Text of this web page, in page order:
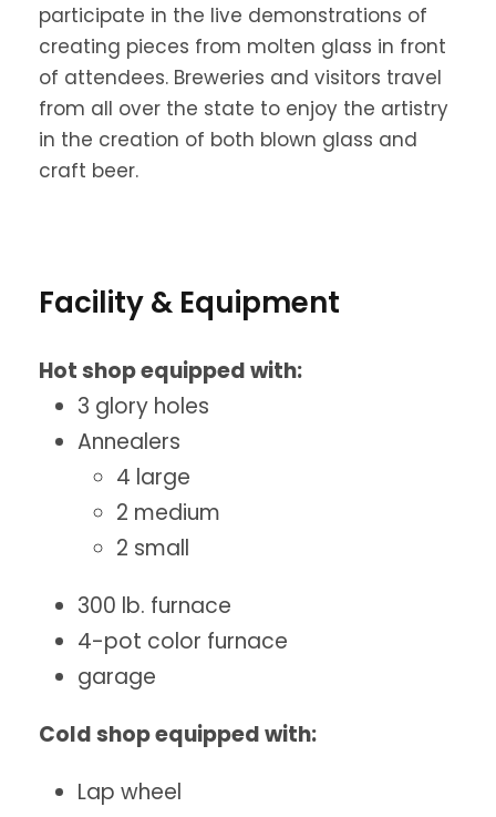
participate in the live demonstrations of
creating pieces from molten glass in front
of attendees. Breweries and visitors travel
from all over the state to enjoy the artistry
in the creation of both blown glass and
craft beer.
Facility & Equipment
Hot shop equipped with:
3 glory holes
Annealers
4 large
2 medium
2 small
300 lb. furnace
4-pot color furnace
garage
Cold shop equipped with:
Lap wheel